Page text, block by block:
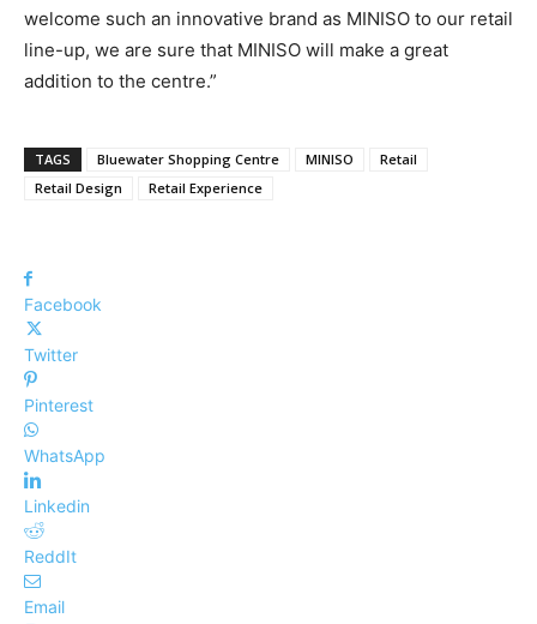
welcome such an innovative brand as MINISO to our retail
line-up, we are sure that MINISO will make a great
addition to the centre.”
TAGS Bluewater Shopping Centre MINISO
Retail
Retail Design
Retail Experience
Facebook
Twitter
Pinterest
WhatsApp
Linkedin
ReddIt
Email